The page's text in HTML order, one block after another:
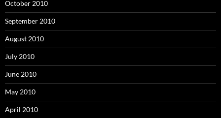
October 2010
September 2010
August 2010
July 2010
June 2010
May 2010
April 2010